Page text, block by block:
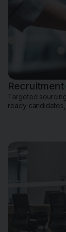
Recruitment
Targeted
ready